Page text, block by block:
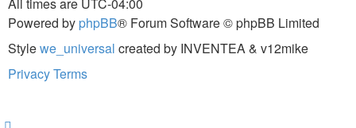
All times are UTC-04:00
Powered by phpBB® Forum Software © phpBB Limited
Stylewe_universal created by INVENTEA & v12mike
PrivacyTerms